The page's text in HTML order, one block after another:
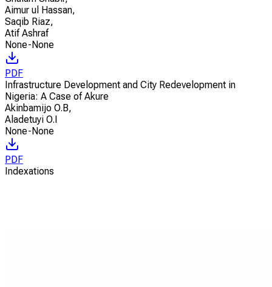
Aimur ul Hassan,
Saqib Riaz,
Atif Ashraf
None-None
PDF
Infrastructure Development and City Redevelopment in
Nigeria: A Case of Akure
Akinbamijo O.B,
Aladetuyi O.I
None-None
PDF
Indexations